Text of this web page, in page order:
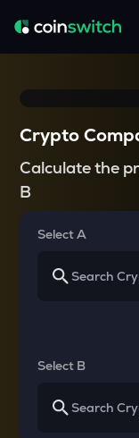
Crypto
Calculate the
B
Select A
Select B